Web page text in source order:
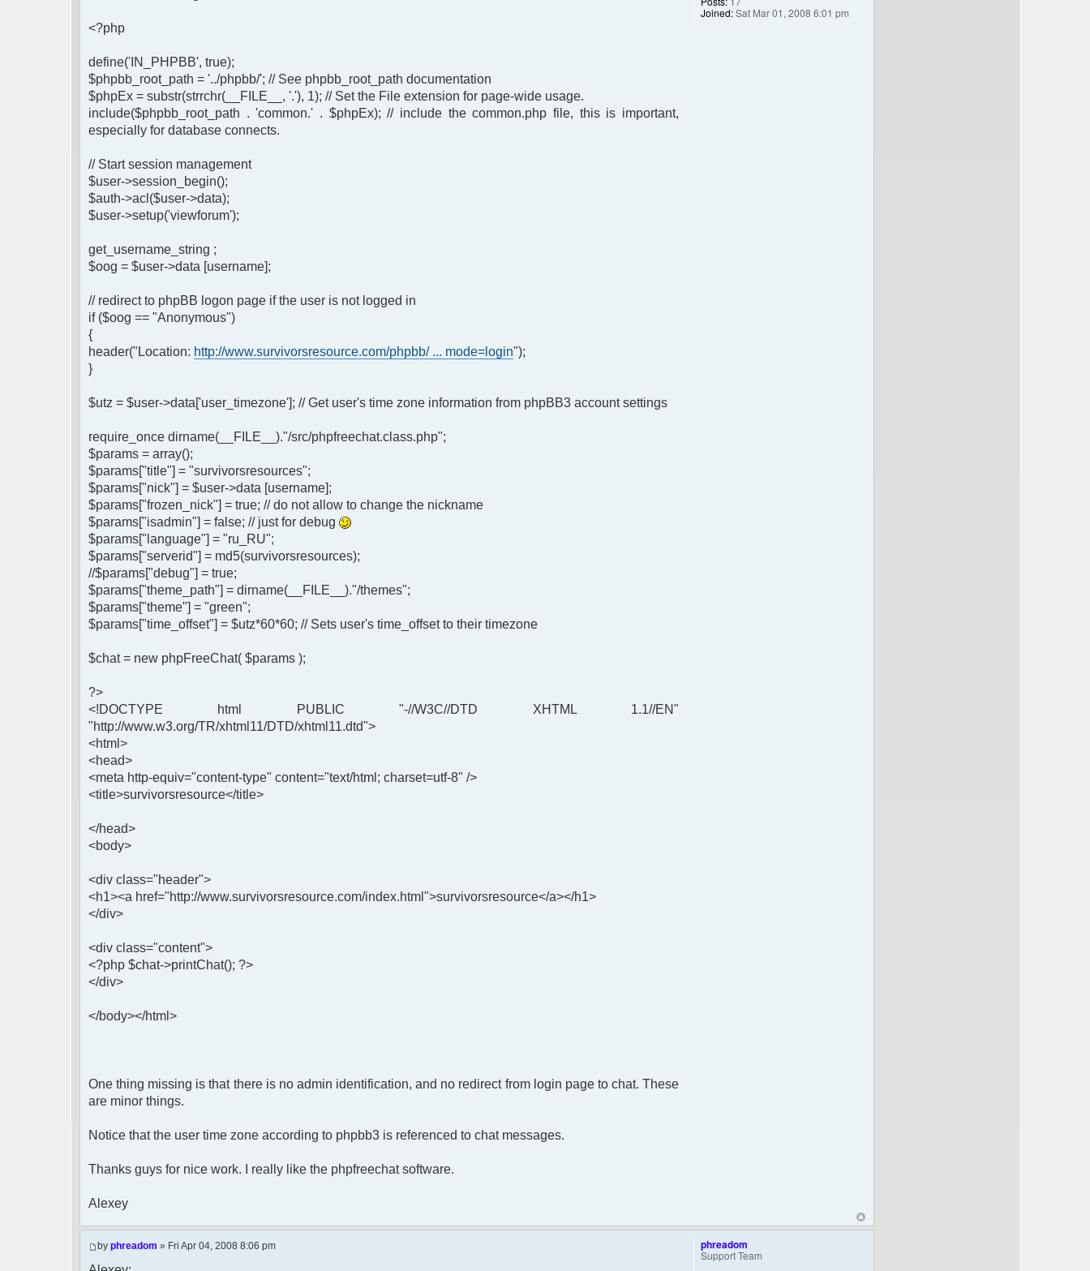
<?php
define('IN_PHPBB', true);
$phpbb_root_path = '../phpbb/'; // See phpbb_root_path documentation
$phpEx = substr(strrchr(__FILE__, '.'), 1); // Set the File extension for page-wide usage.
include($phpbb_root_path . 'common.' . $phpEx); // include the common.php file, this is important,
especially for database connects.
// Start session management
$user->session_begin();
$auth->acl($user->data);
$user->setup('viewforum');
get_username_string ;
$oog = $user->data [username];
// redirect to phpBB logon page if the user is not logged in
if ($oog == "Anonymous")
{
header("Location: http://www.survivorsresource.com/phpbb/ ... mode=login");
}
$utz = $user->data['user_timezone']; // Get user's time zone information from phpBB3 account settings
require_once dirname(__FILE__)."/src/phpfreechat.class.php";
$params = array();
$params["title"] = "survivorsresources";
$params["nick"] = $user->data [username];
$params["frozen_nick"] = true; // do not allow to change the nickname
$params["isadmin"] = false; // just for debug
$params["language"] = "ru_RU";
$params["serverid"] = md5(survivorsresources);
//$params["debug"] = true;
$params["theme_path"] = dirname(__FILE__)."/themes";
$params["theme"] = "green";
$params["time_offset"] = $utz*60*60; // Sets user's time_offset to their timezone
$chat = new phpFreeChat( $params );
?>
<!DOCTYPE html PUBLIC "-//W3C//DTD XHTML 1.1//EN"
"http://www.w3.org/TR/xhtml11/DTD/xhtml11.dtd">
<html>
<head>
<meta http-equiv="content-type" content="text/html; charset=utf-8" />
<title>survivorsresource</title>
</head>
<body>
<div class="header">
<h1><a href="http://www.survivorsresource.com/index.html">survivorsresource</a></h1>
</div>
<div class="content">
<?php $chat->printChat(); ?>
</div>
</body></html>
One thing missing is that there is no admin identification, and no redirect from login page to chat. These
are minor things.
Notice that the user time zone according to phpbb3 is referenced to chat messages.
Thanks guys for nice work. I really like the phpfreechat software.
Alexey
Joined:Sat Mar 01, 2008 6:01 pm
by phreadom » Fri Apr 04, 2008 8:06 pm phreadom
Support Team